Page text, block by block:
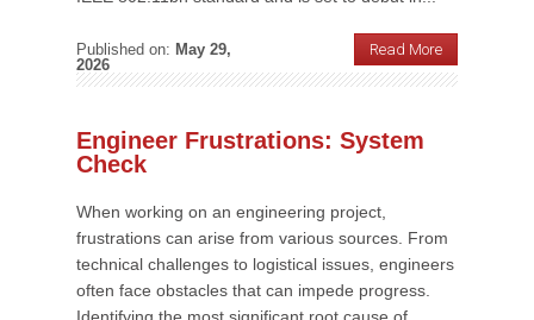
Published on: May 29,
2026
Read More
Engineer Frustrations: System
Check
When working on an engineering project,
frustrations can arise from various sources. From
technical challenges to logistical issues, engineers
often face obstacles that can impede progress.